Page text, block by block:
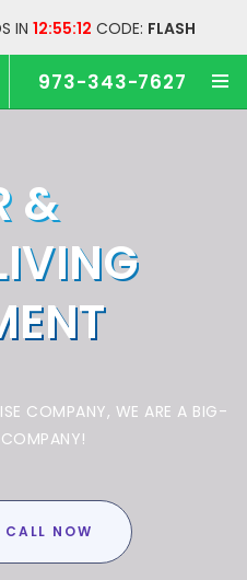
IN 12:55:12 CODE: FLASH
973-343-7627
&
COMPANY, WE ARE A BIG-
CALL NOW